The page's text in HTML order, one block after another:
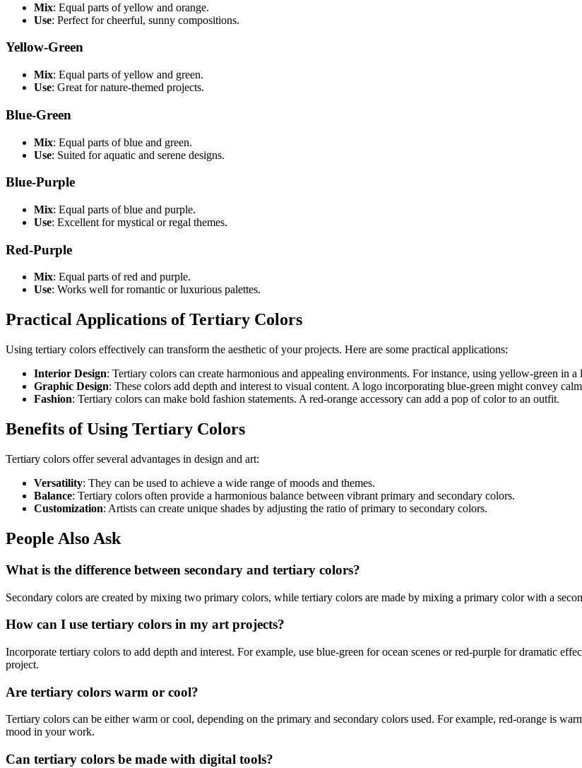
Mix: Equal parts of yellow and orange.
Use: Perfect for cheerful, sunny compositions.
Yellow-Green
Mix: Equal parts of yellow and green.
Use: Great for nature-themed projects.
Blue-Green
Mix: Equal parts of blue and green.
Use: Suited for aquatic and serene designs.
Blue-Purple
Mix: Equal parts of blue and purple.
Use: Excellent for mystical or regal themes.
Red-Purple
Mix: Equal parts of red and purple.
Use: Works well for romantic or luxurious palettes.
Practical Applications of Tertiary Colors
Using tertiary colors effectively can transform the aesthetic of your projects. Here are some practical applications:
Interior Design: Tertiary colors can create harmonious and appealing environments. For instance, using yellow-green in
Graphic Design: These colors add depth and interest to visual content. A logo incorporating blue-green might convey
Fashion: Tertiary colors can make bold fashion statements. A red-orange accessory can add a pop of color to an outfit.
Benefits of Using Tertiary Colors
Tertiary colors offer several advantages in design and art:
Versatility: They can be used to achieve a wide range of moods and themes.
Balance: Tertiary colors often provide a harmonious balance between vibrant primary and secondary colors.
Customization: Artists can create unique shades by adjusting the ratio of primary to secondary colors.
People Also Ask
What is the difference between secondary and tertiary colors?
Secondary colors are created by mixing two primary colors, while tertiary colors are made by mixing a primary color with a
How can I use tertiary colors in my art projects?
Incorporate tertiary colors to add depth and interest. For example, use blue-green for ocean scenes or red-purple for dramatic
project.
Are tertiary colors warm or cool?
Tertiary colors can be either warm or cool, depending on the primary and secondary colors used. For example, red-orange is
mood in your work.
Can tertiary colors be made with digital tools?